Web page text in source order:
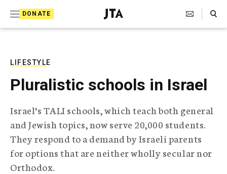
DONATE
J
e
T
e
e
g
r
a
p
Search Toggle
LIFESTYLE
Pluralistic schools in Israel
Israel’s TALI schools, which teach both general
and Jewish topics, now serve 20,000 students.
They respond to a demand by Israeli parents
for options that are neither wholly secular nor
Orthodox.